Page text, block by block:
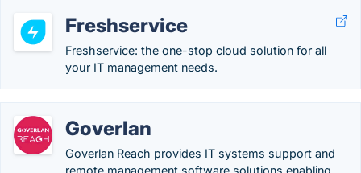
Freshservice
Freshservice: the one-stop cloud solution for all
your IT management needs.
Goverlan
Goverlan Reach provides IT systems support and
remote management software solutions enabling